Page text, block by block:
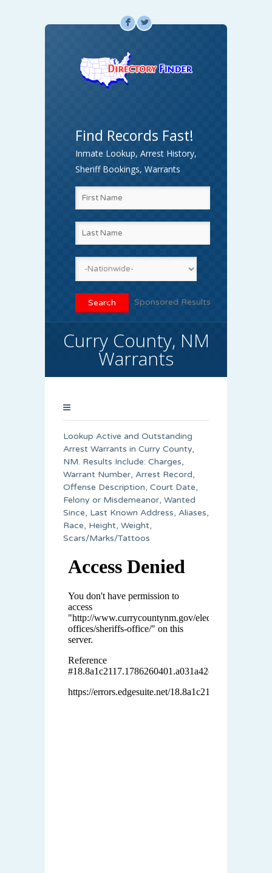
F L
Find Records Fast!
Inmate Lookup, Arrest History,
Sheriff Bookings, Warrants
Sponsored Results
Curry County, NM
Warrants
Lookup Active and Outstanding
Arrest Warrants in Curry County,
NM. Results Include: Charges,
Warrant Number, Arrest Record,
Offense Description, Court Date,
Felony or Misdemeanor, Wanted
Since, Last Known Address, Aliases,
Race, Height, Weight,
Scars/Marks/Tattoos